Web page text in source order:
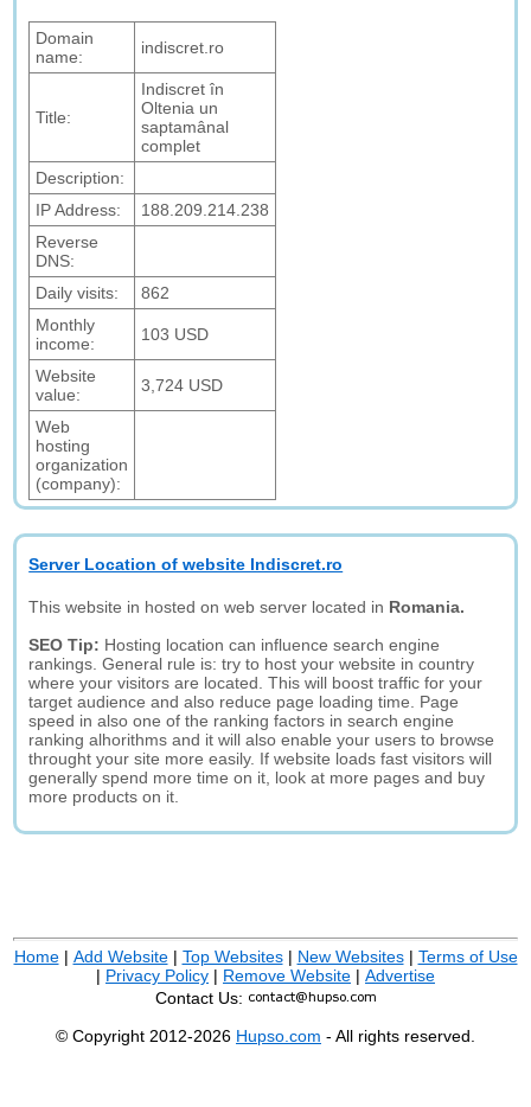
Domain
name:
indiscret.ro
Title:
Indiscret în
Oltenia un
saptamânal
complet
Description:
IP Address:
188.209.214.238
Reverse
DNS:
Daily visits:
862
Monthly
income:
103 USD
Website
value:
3,724 USD
Web
hosting
organization
(company):
Server Location of website Indiscret.ro
This website in hosted on web server located in Romania.
SEO Tip: Hosting location can influence search engine
rankings. General rule is: try to host your website in country
where your visitors are located. This will boost traffic for your
target audience and also reduce page loading time. Page
speed in also one of the ranking factors in search engine
ranking alhorithms and it will also enable your users to browse
throught your site more easily. If website loads fast visitors will
generally spend more time on it, look at more pages and buy
more products on it.
Home| Add Website| Top Websites| New Websites| Terms of Use
| Privacy Policy | Remove Website | Advertise
Contact Us:
© Copyright 2012-2026 Hupso.com - All rights reserved.